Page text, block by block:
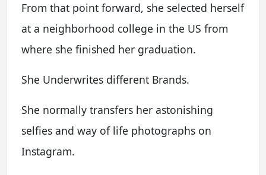
From that point forward, she selected herself
at a neighborhood college in the US from
where she finished her graduation.
She Underwrites different Brands.
She normally transfers her astonishing
selfies and way of life photographs on
Instagram.